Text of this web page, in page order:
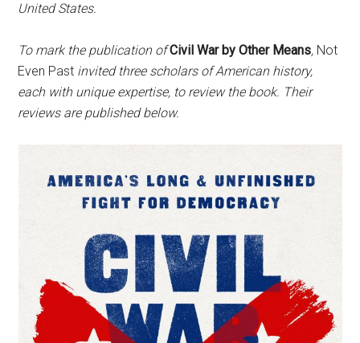
United States.
To mark the publication ofCivil War by Other Means, Not
Even Past invited three scholars of American history,
each with unique expertise, to review the book. Their
reviews are published below.